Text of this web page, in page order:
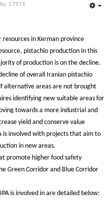
17971
in Kerman province
pistachio production in this
of production is on the decline.
of overall Iranian pistachio
alternative areas are not brought
identifying new suitable areas for
towards a more industrial and
yield and conserve value
is involved with projects that aim to
in new areas.
promote higher food safety
Green Corridor and Blue Corridor
is involved in are detailed below: